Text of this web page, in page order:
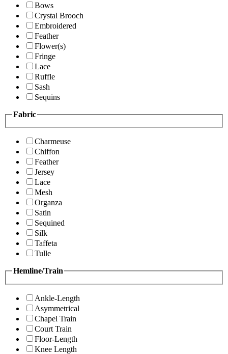
Bows
Crystal Brooch
Embroidered
Feather
Flower(s)
Fringe
Lace
Ruffle
Sash
Sequins
Fabric
Charmeuse
Chiffon
Feather
Jersey
Lace
Mesh
Organza
Satin
Sequined
Silk
Taffeta
Tulle
Hemline/Train
Ankle-Length
Asymmetrical
Chapel Train
Court Train
Floor-Length
Knee Length